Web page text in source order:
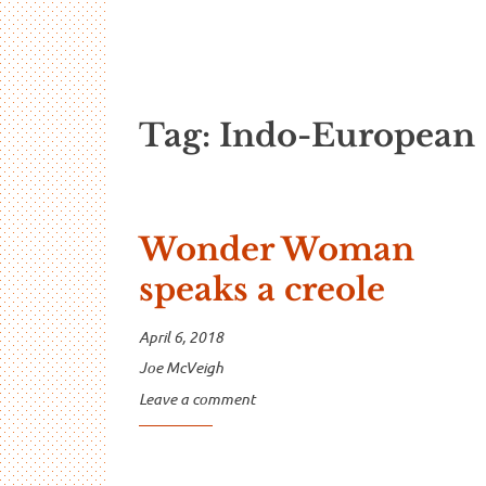
Tag: Indo-European
Wonder Woman
speaks a creole
April 6, 2018
Joe McVeigh
Leave a comment